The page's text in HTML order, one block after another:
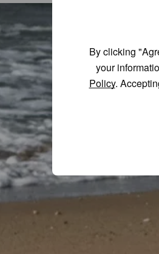
By clicking
your
Policy.